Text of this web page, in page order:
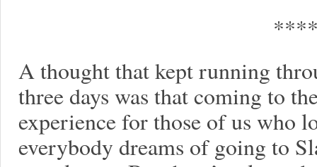
A thought that kept running
three days was that coming to
experience for those of us who
everybody dreams of going to